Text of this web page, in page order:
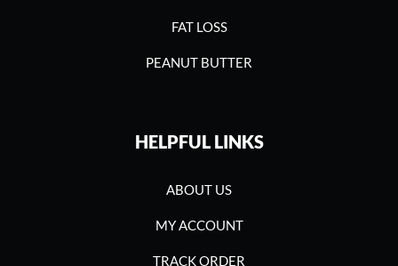
FAT LOSS
PEANUT BUTTER
HELPFUL LINKS
ABOUT US
MY ACCOUNT
TRACK ORDER